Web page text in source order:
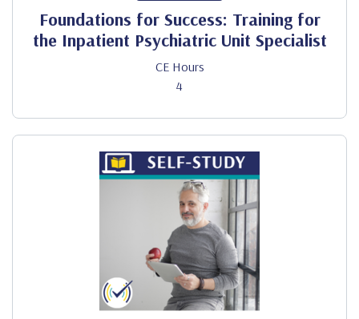
Foundations for Success: Training for
the Inpatient Psychiatric Unit Specialist
CE Hours
4